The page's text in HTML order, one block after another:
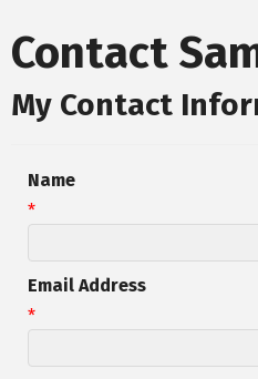
Contact
My Contact
Name
*
Email Address
*